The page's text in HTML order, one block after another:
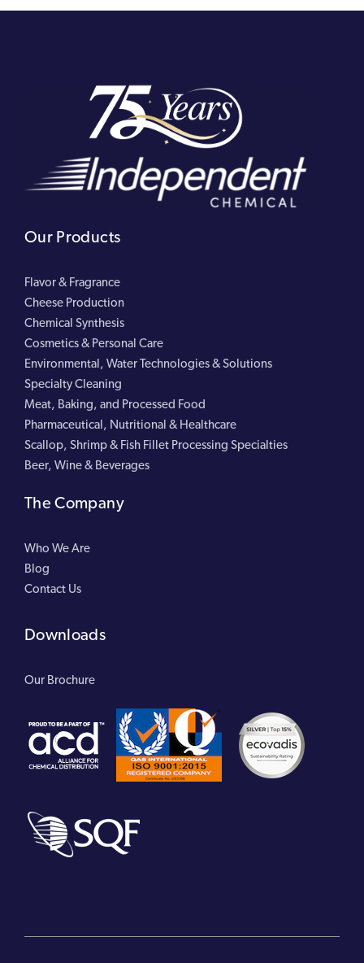
Our Products
Flavor & Fragrance
Cheese Production
Chemical Synthesis
Cosmetics & Personal Care
Environmental, Water Technologies & Solutions
Specialty Cleaning
Meat, Baking, and Processed Food
Pharmaceutical, Nutritional & Healthcare
Scallop, Shrimp & Fish Fillet Processing Specialties
Beer, Wine & Beverages
The Company
Who We Are
Blog
Contact Us
Downloads
Our Brochure